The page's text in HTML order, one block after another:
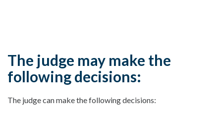
The judge may make the
following decisions:
The judge can make the following decisions: